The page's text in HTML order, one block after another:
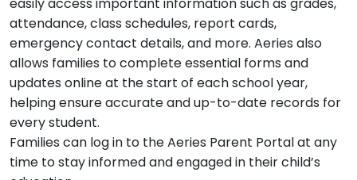
easily access important information such as grades,
attendance, class schedules, report cards,
emergency contact details, and more. Aeries also
allows families to complete essential forms and
updates online at the start of each school year,
helping ensure accurate and up-to-date records for
every student.
Families can log in to the Aeries Parent Portal at any
time to stay informed and engaged in their child’s